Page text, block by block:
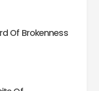
Of Brokenness